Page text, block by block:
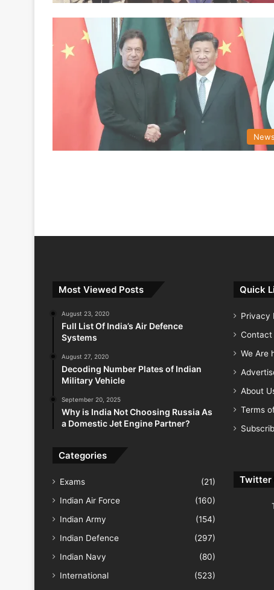
News
Most Viewed Posts
August 23, 2020
Full List Of India’s Air Defence
Systems
August 27, 2020
Decoding Number Plates of Indian
Military Vehicle
September 20, 2025
Why is India Not Choosing Russia As
a Domestic Jet Engine Partner?
Categories
Exams
(21)
Indian Air Force
(160)
Indian Army
(154)
Indian Defence
(297)
Indian Navy
(80)
International
(523)
Quick
Privacy
Contact
We Are
About
Terms
Twitter